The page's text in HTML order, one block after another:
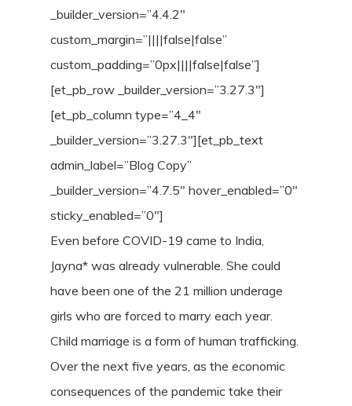
_builder_version=”4.4.2″
custom_margin=”||||false|false”
custom_padding=”0px||||false|false”]
[et_pb_row _builder_version=”3.27.3″]
[et_pb_column type=”4_4″
_builder_version=”3.27.3″][et_pb_text
admin_label=”Blog Copy”
_builder_version=”4.7.5″ hover_enabled=”0″
sticky_enabled=”0″]
Even before COVID-19 came to India,
Jayna* was already vulnerable. She could
have been one of the 21 million underage
girls who are forced to marry each year.
Child marriage is a form of human trafficking.
Over the next five years, as the economic
consequences of the pandemic take their